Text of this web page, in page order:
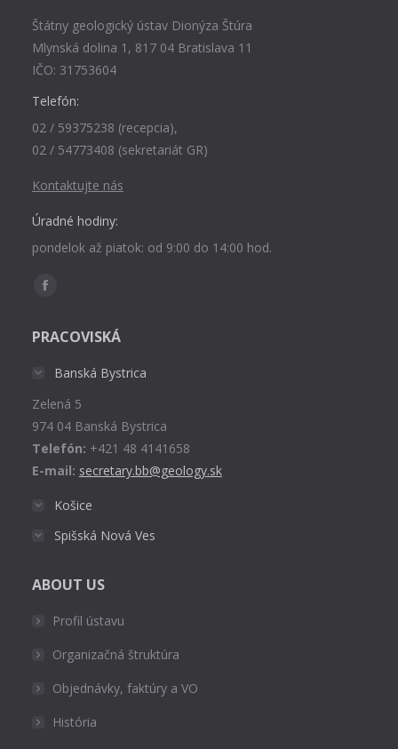
Štátny geologický ústav Dionýza Štúra
Mlynská dolina 1, 817 04 Bratislava 11
IČO: 31753604
Telefón:
02 / 59375238 (recepcia),
02 / 54773408 (sekretariát GR)
Kontaktujte nás
Úradné hodiny:
pondelok až piatok: od 9:00 do 14:00 hod.
Find us on:
Facebook
opens
window
PRACOVISKÁ
Banská Bystrica
Zelená 5
974 04 Banská Bystrica
Telefón: +421 48 4141658
E-mail: secretary.bb@geology.sk
Košice
Spišská Nová Ves
ABOUT US
Profil ústavu
Organizačná štruktúra
Objednávky, faktúry a VO
História